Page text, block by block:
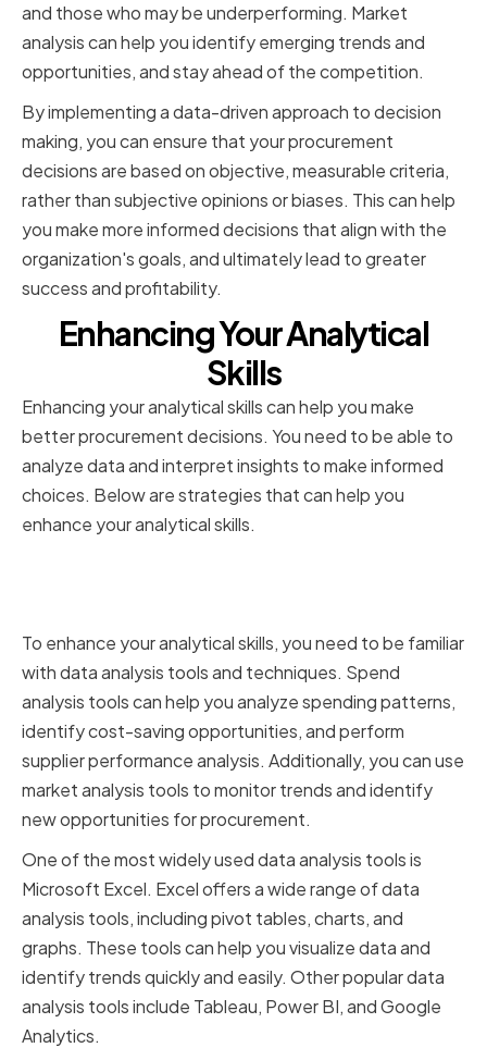
and those who may be underperforming. Market
analysis can help you identify emerging trends and
opportunities, and stay ahead of the competition.
By implementing a data-driven approach to decision
making, you can ensure that your procurement
decisions are based on objective, measurable criteria,
rather than subjective opinions or biases. This can help
you make more informed decisions that align with the
organization's goals, and ultimately lead to greater
success and profitability.
Enhancing Your Analytical
Skills
Enhancing your analytical skills can help you make
better procurement decisions. You need to be able to
analyze data and interpret insights to make informed
choices. Below are strategies that can help you
enhance your analytical skills.
To enhance your analytical skills, you need to be familiar
with data analysis tools and techniques. Spend
analysis tools can help you analyze spending patterns,
identify cost-saving opportunities, and perform
supplier performance analysis. Additionally, you can use
market analysis tools to monitor trends and identify
new opportunities for procurement.
One of the most widely used data analysis tools is
Microsoft Excel. Excel offers a wide range of data
analysis tools, including pivot tables, charts, and
graphs. These tools can help you visualize data and
identify trends quickly and easily. Other popular data
analysis tools include Tableau, Power BI, and Google
Analytics.